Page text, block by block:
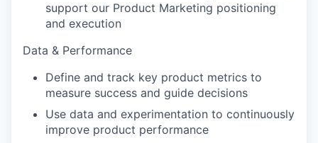
support our Product Marketing positioning
and execution
Data & Performance
Define and track key product metrics to
measure success and guide decisions
Use data and experimentation to continuously
improve product performance